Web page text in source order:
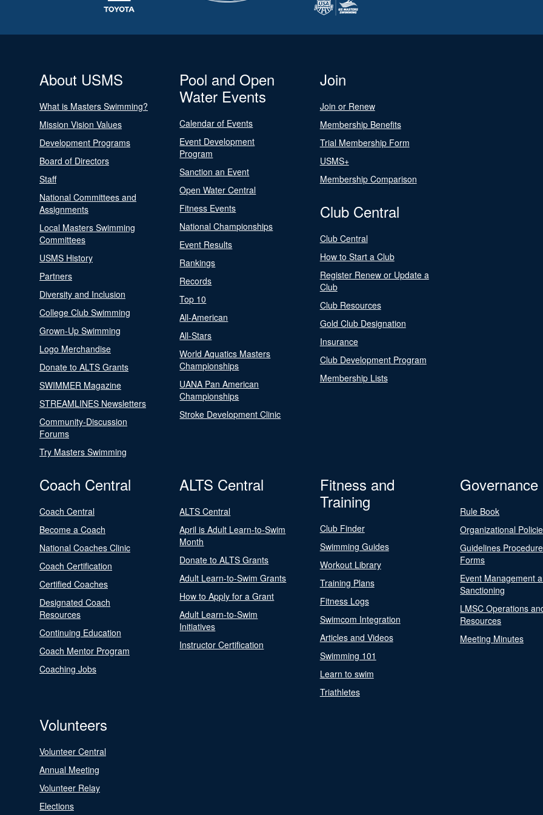
About USMS
What is Masters Swimming?
Mission Vision Values
Development Programs
Board of Directors
Staff
National Committees and
Assignments
Local Masters Swimming
Committees
USMS History
Partners
Diversity and Inclusion
College Club Swimming
Grown-Up Swimming
Logo Merchandise
Donate to ALTS Grants
SWIMMER Magazine
STREAMLINES Newsletters
Community-Discussion
Forums
Try Masters Swimming
Pool and Open
Water Events
Calendar of Events
Event Development
Program
Sanction an Event
Open Water Central
Fitness Events
National Championships
Event Results
Rankings
Records
Top 10
All-American
All-Stars
World Aquatics Masters
Championships
UANA Pan American
Championships
Stroke Development Clinic
Join
Join or Renew
Membership Benefits
Trial Membership Form
USMS+
Membership Comparison
Club Central
Club Central
How to Start a Club
Register Renew or Update a
Club
Club Resources
Gold Club Designation
Insurance
Club Development Program
Membership Lists
Coach Central
Coach Central
Become a Coach
National Coaches Clinic
Coach Certification
Certified Coaches
Designated Coach
Resources
Continuing Education
Coach Mentor Program
Coaching Jobs
ALTS Central
ALTS Central
April is Adult Learn-to-Swim
Month
Donate to ALTS Grants
Adult Learn-to-Swim Grants
How to Apply for a Grant
Adult Learn-to-Swim
Initiatives
Instructor Certification
Fitness and
Training
Club Finder
Swimming Guides
Workout Library
Training Plans
Fitness Logs
Swimcom Integration
Articles and Videos
Swimming 101
Learn to swim
Triathletes
Governance
Rule Book
Organizational
Guidelines
Forms
Event Management
Sanctioning
LMSC Operations
Resources
Meeting Minutes
Volunteers
Volunteer Central
Annual Meeting
Volunteer Relay
Elections